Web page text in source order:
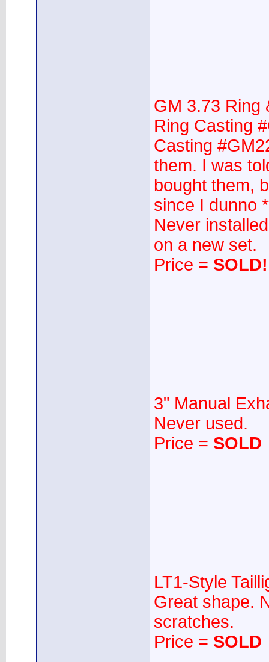
GM 3.73 Ring
Ring Casting
Casting
them. I was
bought them,
since I dunno
Never
on a new set.
Price = SOLD!
3" Manual
Never used.
Price = SOLD
LT1-Style
Great shape.
scratches.
Price = SOLD